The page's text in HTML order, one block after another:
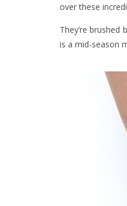
over these
They’re
is a mid-season